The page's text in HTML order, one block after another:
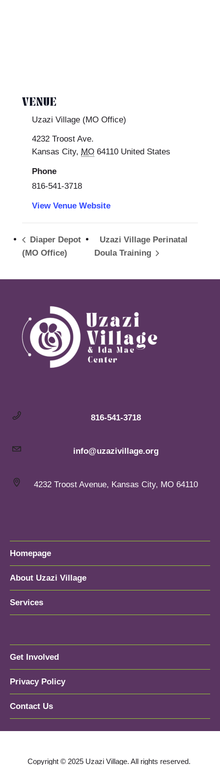
VENUE
Uzazi Village (MO Office)
4232 Troost Ave.
Kansas City, MO 64110 United States
Phone
816-541-3718
View Venue Website
Diaper Depot
(MO Office)
Uzazi Village Perinatal
Doula Training
816-541-3718
info@uzazivillage.org
4232 Troost Avenue, Kansas City, MO 64110
Homepage
About Uzazi Village
Services
Get Involved
Privacy Policy
Contact Us
Copyright © 2025 Uzazi Village. All rights reserved.